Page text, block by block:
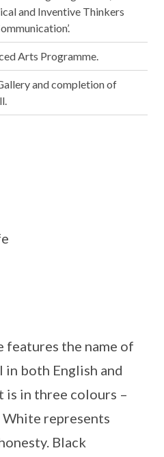
and Inventive Thinkers
Arts Programme.
and completion of
features the name of
in both English and
is in three colours –
represents
Black